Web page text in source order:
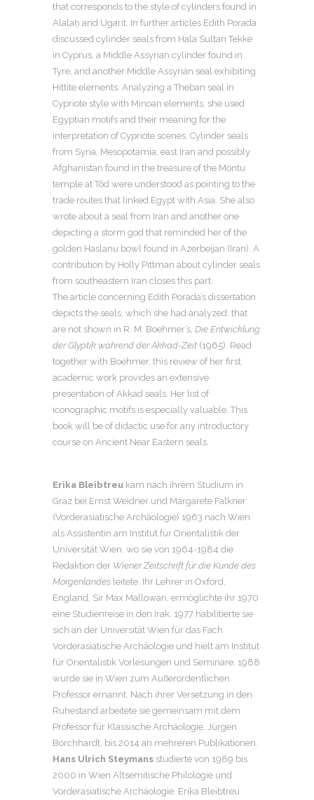
that corresponds to the style of cylinders found in
Alalaḫ and Ugarit. In further articles Edith Porada
discussed cylinder seals from Hala Sultan Tekke
in Cyprus, a Middle Assyrian cylinder found in
Tyre, and another Middle Assyrian seal exhibiting
Hittite elements. Analyzing a Theban seal in
Cypriote style with Minoan elements, she used
Egyptian motifs and their meaning for the
interpretation of Cypriote scenes. Cylinder seals
from Syria, Mesopotamia, east Iran and possibly
Afghanistan found in the treasure of the Montu
temple at Tôd were understood as pointing to the
trade routes that linked Egypt with Asia. She also
wrote about a seal from Iran and another one
depicting a storm god that reminded her of the
golden Haslanu bowl found in Azerbeijan (Iran). A
contribution by Holly Pittman about cylinder seals
from southeastern Iran closes this part.
The article concerning Edith Porada’s dissertation
depicts the seals, which she had analyzed, that
are not shown in R. M. Boehmer’s, Die Entwicklung
der Glyptik während der Akkad-Zeit (1965). Read
together with Boehmer, this review of her first
academic work provides an extensive
presentation of Akkad seals. Her list of
iconographic motifs is especially valuable. This
book will be of didactic use for any introductory
course on Ancient Near Eastern seals.
Erika Bleibtreu kam nach ihrem Studium in
Graz bei Ernst Weidner und Margarete Falkner
(Vorderasiatische Archäologie) 1963 nach Wien
als Assistentin am Institut für Orientalistik der
Universität Wien, wo sie von 1964-1984 die
Redaktion der Wiener Zeitschrift für die Kunde des
Morgenlandes leitete. Ihr Lehrer in Oxford,
England, Sir Max Mallowan, ermöglichte ihr 1970
eine Studienreise in den Irak. 1977 habilitierte sie
sich an der Universität Wien für das Fach
Vorderasiatische Archäologie und hielt am Institut
für Orientalistik Vorlesungen und Seminare. 1988
wurde sie in Wien zum Außerordentlichen
Professor ernannt. Nach ihrer Versetzung in den
Ruhestand arbeitete sie gemeinsam mit dem
Professor für Klassische Archäologie, Jürgen
Borchhardt, bis 2014 an mehreren Publikationen.
Hans Ulrich Steymans studierte von 1989 bis
2000 in Wien Altsemitische Philologie und
Vorderasiatische Archäologie. Erika Bleibtreu